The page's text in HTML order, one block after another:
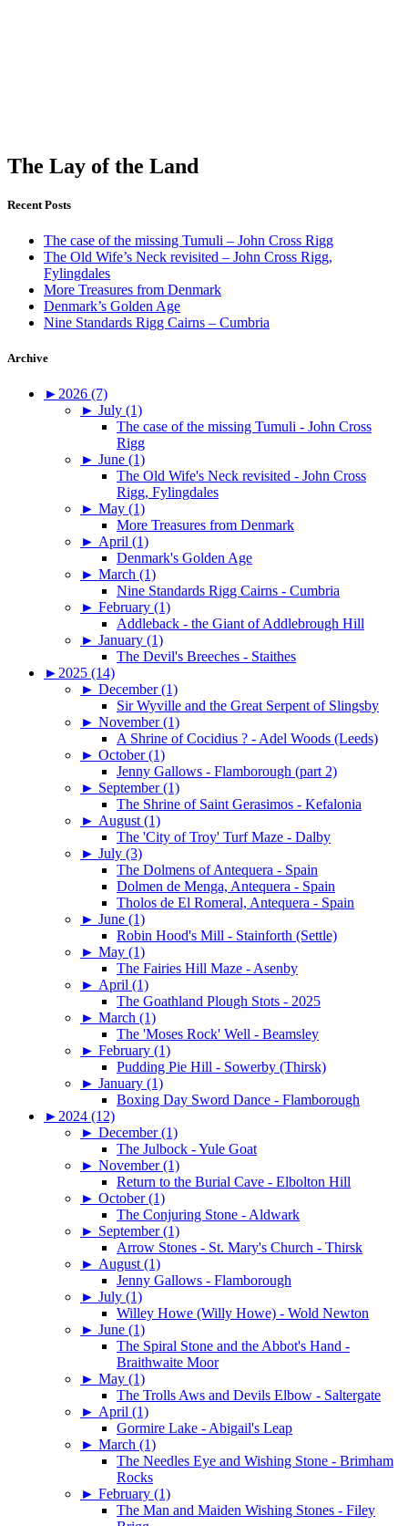
The Lay of the Land
Recent Posts
The case of the missing Tumuli – John Cross Rigg
The Old Wife’s Neck revisited – John Cross Rigg,
Fylingdales
More Treasures from Denmark
Denmark’s Golden Age
Nine Standards Rigg Cairns – Cumbria
Archive
► 2026 (7)
► July (1)
The case of the missing Tumuli - John Cross
Rigg
► June (1)
The Old Wife's Neck revisited - John Cross
Rigg, Fylingdales
► May (1)
More Treasures from Denmark
► April (1)
Denmark's Golden Age
► March (1)
Nine Standards Rigg Cairns - Cumbria
► February (1)
Addleback - the Giant of Addlebrough Hill
► January (1)
The Devil's Breeches - Staithes
► 2025 (14)
► December (1)
Sir Wyville and the Great Serpent of Slingsby
► November (1)
A Shrine of Cocidius ? - Adel Woods (Leeds)
► October (1)
Jenny Gallows - Flamborough (part 2)
► September (1)
The Shrine of Saint Gerasimos - Kefalonia
► August (1)
The 'City of Troy' Turf Maze - Dalby
► July (3)
The Dolmens of Antequera - Spain
Dolmen de Menga, Antequera - Spain
Tholos de El Romeral, Antequera - Spain
► June (1)
Robin Hood's Mill - Stainforth (Settle)
► May (1)
The Fairies Hill Maze - Asenby
► April (1)
The Goathland Plough Stots - 2025
► March (1)
The 'Moses Rock' Well - Beamsley
► February (1)
Pudding Pie Hill - Sowerby (Thirsk)
► January (1)
Boxing Day Sword Dance - Flamborough
► 2024 (12)
► December (1)
The Julbock - Yule Goat
► November (1)
Return to the Burial Cave - Elbolton Hill
► October (1)
The Conjuring Stone - Aldwark
► September (1)
Arrow Stones - St. Mary's Church - Thirsk
► August (1)
Jenny Gallows - Flamborough
► July (1)
Willey Howe (Willy Howe) - Wold Newton
► June (1)
The Spiral Stone and the Abbot's Hand -
Braithwaite Moor
► May (1)
The Trolls Aws and Devils Elbow - Saltergate
► April (1)
Gormire Lake - Abigail's Leap
► March (1)
The Needles Eye and Wishing Stone - Brimham
Rocks
► February (1)
The Man and Maiden Wishing Stones - Filey